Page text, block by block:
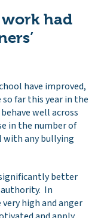
had
have improved,
far this year in the
well across
in the number of
with any bullying
better
In
high and anger